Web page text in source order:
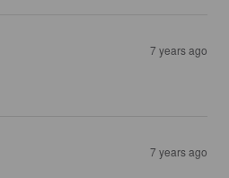
7 years ago
7 years ago